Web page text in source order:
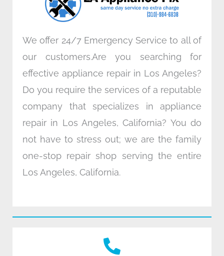
m
We offer 24/7 Emergency Service to all of
our customers.Are you searching for
effective appliance repair in Los Angeles?
Do you require the services of a reputable
company that specializes in appliance
repair in Los Angeles, California? You do
not have to stress out; we are the family
one-stop repair shop serving the entire
Los Angeles, California.